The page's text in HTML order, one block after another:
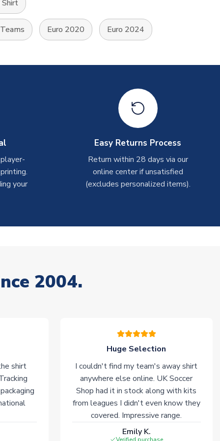
Euro 2020 Euro 2024
your
Easy Returns Process
Return within 28 days via our
online center if unsatisfied
(excludes personalized items).
2004.
shirt
Huge Selection
I couldn't find my team's away shirt
anywhere else online. UK Soccer
Shop had it in stock along with kits
from leagues I didn't even know they
covered. Impressive range.
Emily K.